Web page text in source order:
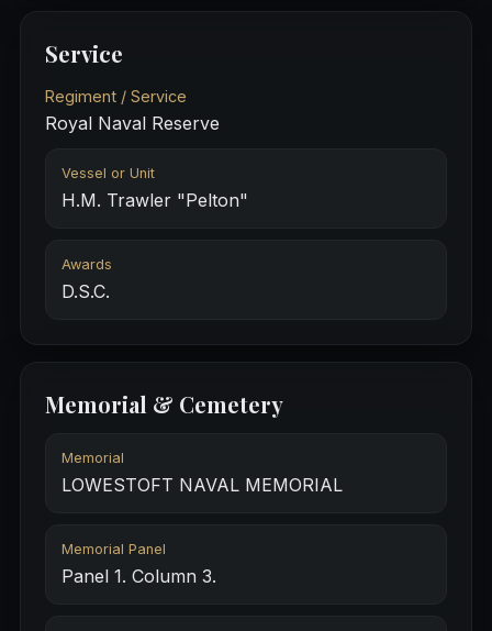
Service
Regiment / Service
Royal Naval Reserve
Vessel or Unit
H.M. Trawler "Pelton"
Awards
D.S.C.
Memorial & Cemetery
Memorial
LOWESTOFT NAVAL MEMORIAL
Memorial Panel
Panel 1. Column 3.